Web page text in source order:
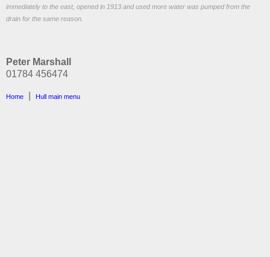
immediately to the east, opened in 1913 and used more water was pumped from the
drain for the same reason.
Peter Marshall
01784 456474
Home Hull main menu